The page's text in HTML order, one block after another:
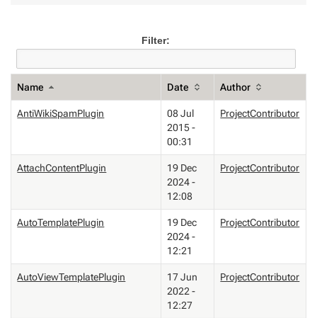
Filter:
Name Date Author
AntiWikiSpamPlugin
08 Jul
2015 -
00:31
ProjectContributor
AttachContentPlugin
19 Dec
2024 -
12:08
ProjectContributor
AutoTemplatePlugin
19 Dec
2024 -
12:21
ProjectContributor
AutoViewTemplatePlugin
17 Jun
2022 -
12:27
ProjectContributor